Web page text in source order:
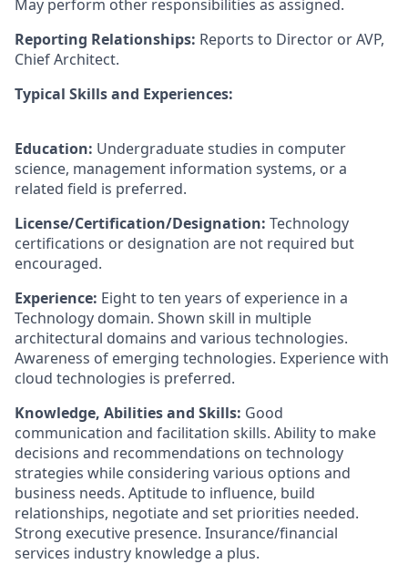
May perform other responsibilities as assigned.
Reporting Relationships: Reports to Director or AVP,
Chief Architect.
Typical Skills and Experiences:
Education: Undergraduate studies in computer
science, management information systems, or a
related field is preferred.
License/Certification/Designation: Technology
certifications or designation are not required but
encouraged.
Experience: Eight to ten years of experience in a
Technology domain. Shown skill in multiple
architectural domains and various technologies.
Awareness of emerging technologies. Experience with
cloud technologies is preferred.
Knowledge, Abilities and Skills: Good
communication and facilitation skills. Ability to make
decisions and recommendations on technology
strategies while considering various options and
business needs. Aptitude to influence, build
relationships, negotiate and set priorities needed.
Strong executive presence. Insurance/financial
services industry knowledge a plus.